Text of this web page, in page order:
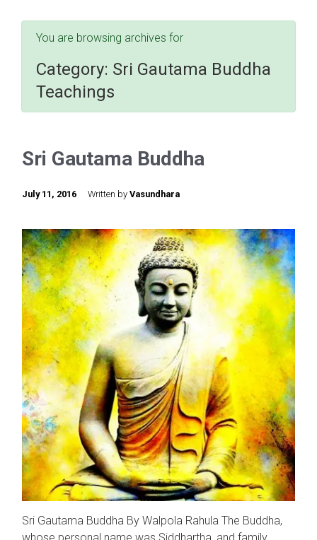
You are browsing archives for
Category: Sri Gautama Buddha
Teachings
Sri Gautama Buddha
July 11, 2016 Written by Vasundhara
Sri Gautama Buddha By Walpola Rahula The Buddha,